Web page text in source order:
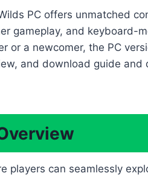
PC offers unmatched
gameplay, and keyboard-
or a newcomer, the PC
and download guide
players can seamlessly